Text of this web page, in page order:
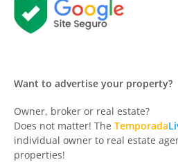
Want to advertise your property?
Owner, broker or real estate?
Does not matter! The Temporada
individual owner to real estate
properties!